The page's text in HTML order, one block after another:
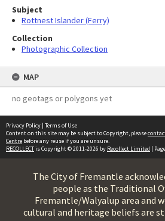
Subject
Rottnest Islander (Ferry)
Collection
Photographic Collection
MAP
no geotags or polygons yet
Privacy Policy | Terms of Use
Content on this site may be subject to Copyright, please
Centre before any reuse if you are unsure.
RECOLLECTis Copyright © 2011-2026 by Recollect Limited |
The City of Fremantle
people as the Traditional
Fremantle/Walyalup area and
cultural and heritage beliefs are